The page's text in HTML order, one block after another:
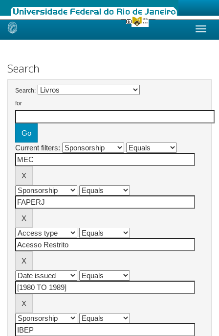
Skip
Search
Search:
for
Current filters: